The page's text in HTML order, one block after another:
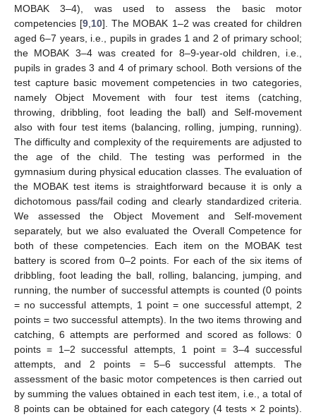
MOBAK 3–4), was used to assess the basic motor
competencies [9 10]. The MOBAK 1–2 was created for children
aged 6–7 years, i.e., pupils in grades 1 and 2 of primary school;
the MOBAK 3–4 was created for 8–9-year-old children, i.e.,
pupils in grades 3 and 4 of primary school. Both versions of the
test capture basic movement competencies in two categories,
namely Object Movement with four test items (catching,
throwing, dribbling, foot leading the ball) and Self-movement
also with four test items (balancing, rolling, jumping, running).
The difficulty and complexity of the requirements are adjusted to
the age of the child. The testing was performed in the
gymnasium during physical education classes. The evaluation of
the MOBAK test items is straightforward because it is only a
dichotomous pass/fail coding and clearly standardized criteria.
We assessed the Object Movement and Self-movement
separately, but we also evaluated the Overall Competence for
both of these competencies. Each item on the MOBAK test
battery is scored from 0–2 points. For each of the six items of
dribbling, foot leading the ball, rolling, balancing, jumping, and
running, the number of successful attempts is counted (0 points
= no successful attempts, 1 point = one successful attempt, 2
points = two successful attempts). In the two items throwing and
catching, 6 attempts are performed and scored as follows: 0
points = 1–2 successful attempts, 1 point = 3–4 successful
attempts, and 2 points = 5–6 successful attempts. The
assessment of the basic motor competences is then carried out
by summing the values obtained in each test item, i.e., a total of
8 points can be obtained for each category (4 tests × 2 points).